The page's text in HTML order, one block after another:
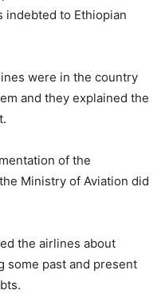
indebted to Ethiopian
were in the country
and they explained the
of the
Ministry of Aviation did
the airlines about
some past and present